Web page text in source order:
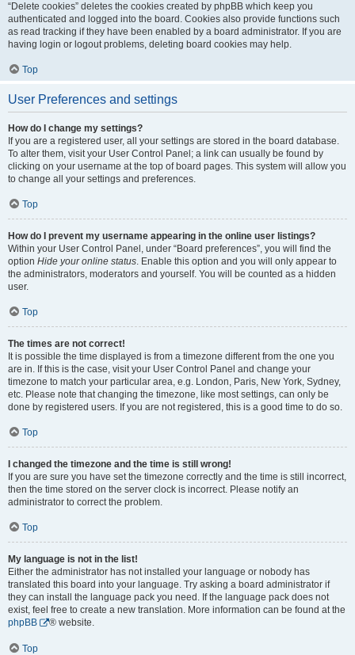
“Delete cookies” deletes the cookies created by phpBB which keep you
authenticated and logged into the board. Cookies also provide functions such
as read tracking if they have been enabled by a board administrator. If you are
having login or logout problems, deleting board cookies may help.
Top
User Preferences and settings
How do I change my settings?
If you are a registered user, all your settings are stored in the board database.
To alter them, visit your User Control Panel; a link can usually be found by
clicking on your username at the top of board pages. This system will allow you
to change all your settings and preferences.
Top
How do I prevent my username appearing in the online user listings?
Within your User Control Panel, under “Board preferences”, you will find the
option Hide your online status. Enable this option and you will only appear to
the administrators, moderators and yourself. You will be counted as a hidden
user.
Top
The times are not correct!
It is possible the time displayed is from a timezone different from the one you
are in. If this is the case, visit your User Control Panel and change your
timezone to match your particular area, e.g. London, Paris, New York, Sydney,
etc. Please note that changing the timezone, like most settings, can only be
done by registered users. If you are not registered, this is a good time to do so.
Top
I changed the timezone and the time is still wrong!
If you are sure you have set the timezone correctly and the time is still incorrect,
then the time stored on the server clock is incorrect. Please notify an
administrator to correct the problem.
Top
My language is not in the list!
Either the administrator has not installed your language or nobody has
translated this board into your language. Try asking a board administrator if
they can install the language pack you need. If the language pack does not
exist, feel free to create a new translation. More information can be found at the
phpBB
® website.
Top